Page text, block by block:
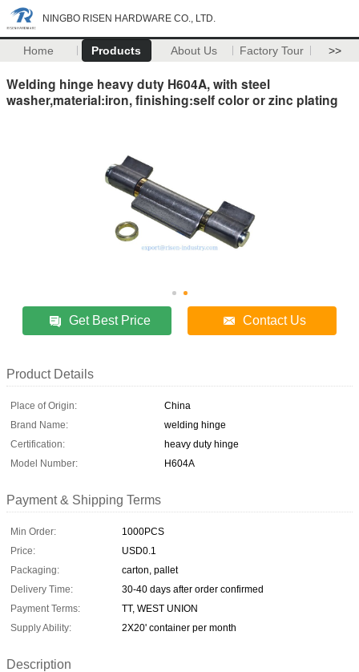
NINGBO RISEN HARDWARE CO., LTD.
Home Products About Us Factory Tour >>
Welding hinge heavy duty H604A, with steel
washer,material:iron, finishing:self color or zinc plating
Get Best Price Contact Us
Product Details
Place of Origin:
China
Brand Name:
welding hinge
Certification:
heavy duty hinge
Model Number:
H604A
Payment & Shipping Terms
Min Order:
1000PCS
Price:
USD0.1
Packaging:
carton, pallet
Delivery Time:
30-40 days after order confirmed
Payment Terms:
TT, WEST UNION
Supply Ability:
2X20' container per month
Description